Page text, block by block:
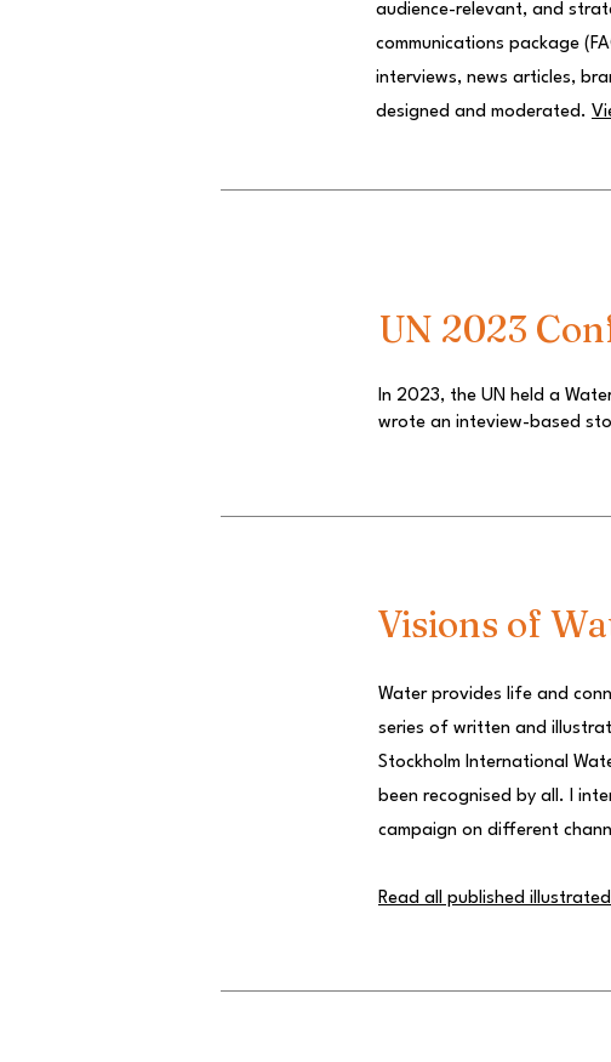
audience-relevant, and
communications package
interviews, news articles,
designed and moderated.
UN 2023
In 2023, the UN held a
wrote an inteview-based
Visions of
Water provides life and
series of written and
Stockholm International
been recognised by all. I
campaign on different
Read all published